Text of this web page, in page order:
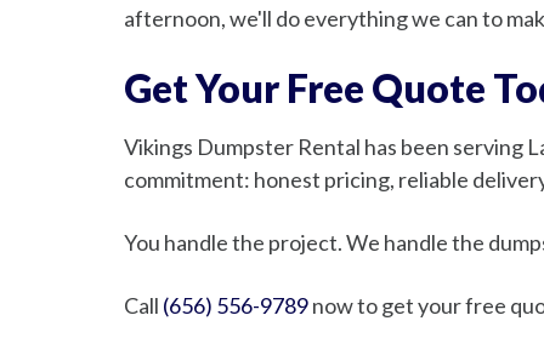
afternoon, we'll do everything we can to
Get Your Free Quote
Vikings Dumpster Rental has been serving
commitment: honest pricing, reliable
You handle the project. We handle the
Call (656) 556-9789now to get your free